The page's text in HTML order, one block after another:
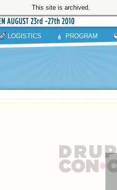
This site is archived.
LOGISTICS PROGRAM